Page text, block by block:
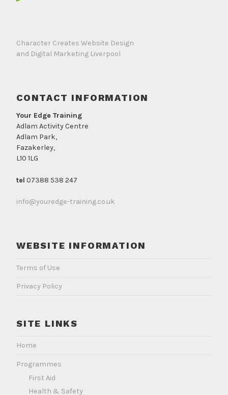
Character Creates Website Design
and Digital Marketing Liverpool
CONTACT INFORMATION
Your Edge Training
Adlam Activity Centre
Adlam Park,
Fazakerley,
L10 1LG
tel 07388 538 247
info@youredge-training.co.uk
WEBSITE INFORMATION
Terms of Use
Privacy Policy
SITE LINKS
Home
Programmes
First Aid
Health & Safety